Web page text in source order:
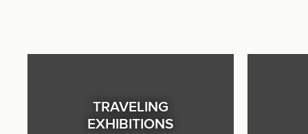
TRAVELING
EXHIBITIONS